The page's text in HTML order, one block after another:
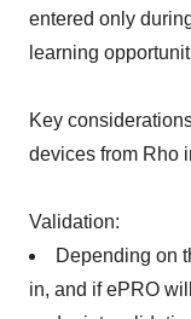
entered only
learning
Key
devices from Rho
Validation:
Depending on
in, and if ePRO